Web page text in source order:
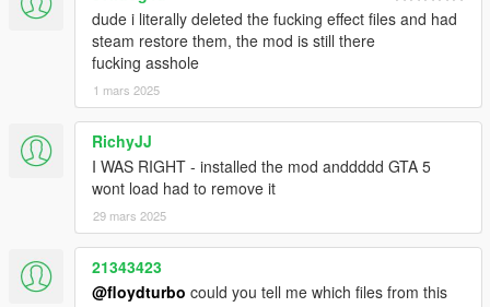
- ADDED NEW EASY INSTALL BY PACKAGE .OIV
- It has been removed additional files in low resolution due to
UPDATE 7.0.1
- REPAIRED MISSILE EXPLOSIONS
UPDATE 7.0
- ADDING THE CLEARER VERSION :::WATCH THE NEW
VIDEO (LAST VIDEO OF THE GALLERY) TO SEE THE NEW
VERSION: CLEARER:::
- WAS SLIGHTLY IMPROVED THE DARKER VERSION
- IMPROVED THE SHOCKWAVE FORCE IN GRENADE
dude i literally deleted the fucking effect files and had
steam restore them, the mod is still there
fucking asshole
1 mars 2025
RichyJJ
I WAS RIGHT - installed the mod anddddd GTA 5
wont load had to remove it
29 mars 2025
21343423
@floydturbo could you tell me which files from this